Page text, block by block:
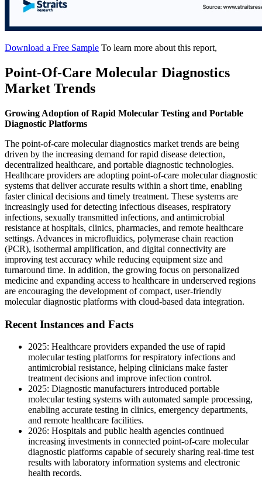
Download a Free Sample To learn more about this report,
Point-Of-Care Molecular Diagnostics
Market Trends
Growing Adoption of Rapid Molecular Testing and Portable
Diagnostic Platforms
The point-of-care molecular diagnostics market trends are being
driven by the increasing demand for rapid disease detection,
decentralized healthcare, and portable diagnostic technologies.
Healthcare providers are adopting point-of-care molecular diagnostic
systems that deliver accurate results within a short time, enabling
faster clinical decisions and timely treatment. These systems are
increasingly used for detecting infectious diseases, respiratory
infections, sexually transmitted infections, and antimicrobial
resistance at hospitals, clinics, pharmacies, and remote healthcare
settings. Advances in microfluidics, polymerase chain reaction
(PCR), isothermal amplification, and digital connectivity are
improving test accuracy while reducing equipment size and
turnaround time. In addition, the growing focus on personalized
medicine and expanding access to healthcare in underserved regions
are encouraging the development of compact, user-friendly
molecular diagnostic platforms with cloud-based data integration.
Recent Instances and Facts
2025: Healthcare providers expanded the use of rapid
molecular testing platforms for respiratory infections and
antimicrobial resistance, helping clinicians make faster
treatment decisions and improve infection control.
2025: Diagnostic manufacturers introduced portable
molecular testing systems with automated sample processing,
enabling accurate testing in clinics, emergency departments,
and remote healthcare facilities.
2026: Hospitals and public health agencies continued
increasing investments in connected point-of-care molecular
diagnostic platforms capable of securely sharing real-time test
results with laboratory information systems and electronic
health records.